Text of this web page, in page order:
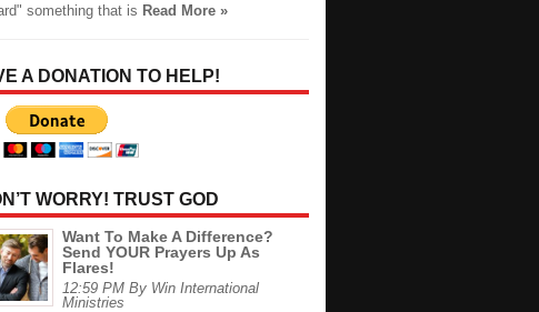
something that is Read More »
A DONATION TO HELP!
WORRY! TRUST GOD
Want To Make A Difference?
Send YOUR Prayers Up As
Flares!
12:59 PM By Win International
Ministries